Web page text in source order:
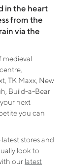
in the heart
from the
via the
medieval
TK Maxx, New
Build-a-Bear
next
you can
stores and
look to
our latest